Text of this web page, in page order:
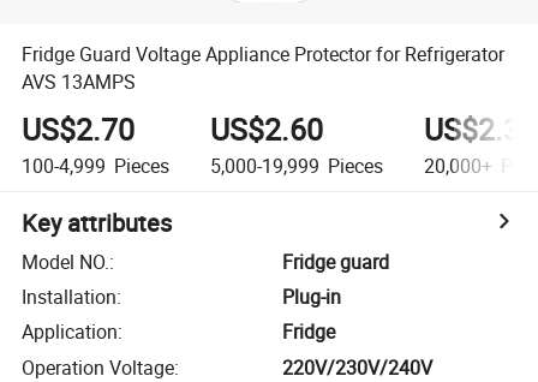
Fridge Guard Voltage Appliance Protector for Refrigerator
AVS 13AMPS
US$2.70
100-4,999 Pieces
US$2.60
5,000-19,999 Pieces
US$2.30
20,000+
Key attributes
Model NO.:
Fridge guard
Installation:
Plug-in
Application:
Fridge
Operation Voltage:
220V/230V/240V